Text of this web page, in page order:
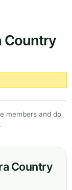
Country
members and do
Country